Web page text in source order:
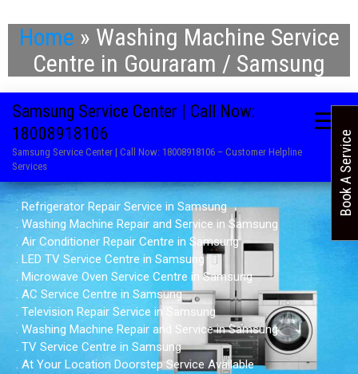
Home » Washing Machine Service
Centre in Gouraram / Samsung
Samsung Service Center | Call Now:
18008918106
Samsung Service Center | Call Now: 18008918106 – Customer Helpline
Services
. Refrigerator Repair Service in Samsung
. Washing Machine Repair and Service in Samsung
. Air Conditioner Repair Centre in Samsung
. LED TV Service Centre in Samsung
. Microwave Oven Service Centre in Samsung
. AC Service Centre in Samsung
. Television Repair Service in Samsung
. Washing Machine Repair and Service in Samsung
. TV Service Centre in Samsung
. At Your Location Doorstep Service Available
Book A Service